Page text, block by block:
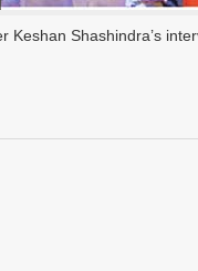
Keshan Shashindra’s